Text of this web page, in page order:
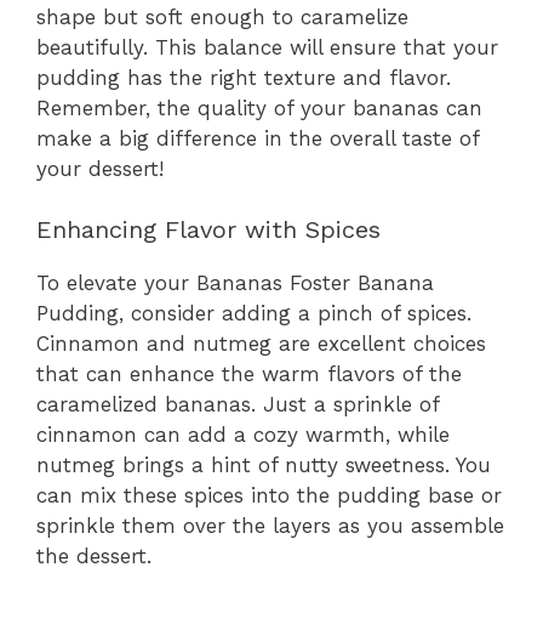
shape but soft enough to caramelize
beautifully. This balance will ensure that your
pudding has the right texture and flavor.
Remember, the quality of your bananas can
make a big difference in the overall taste of
your dessert!
Enhancing Flavor with Spices
To elevate your Bananas Foster Banana
Pudding, consider adding a pinch of spices.
Cinnamon and nutmeg are excellent choices
that can enhance the warm flavors of the
caramelized bananas. Just a sprinkle of
cinnamon can add a cozy warmth, while
nutmeg brings a hint of nutty sweetness. You
can mix these spices into the pudding base or
sprinkle them over the layers as you assemble
the dessert.